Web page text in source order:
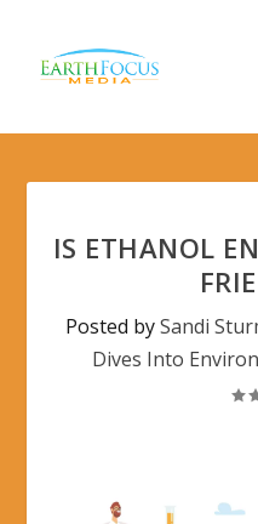
IS ETHANOL
Posted bySandi
Dives Into